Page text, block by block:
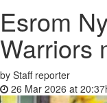
Esrom
Warriors
by Staff reporter
26 Mar 2026 at